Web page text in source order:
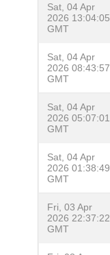
Sat, 04 Apr
2026 13:04:05
GMT
Sat, 04 Apr
2026 08:43:57
GMT
Sat, 04 Apr
2026 05:07:01
GMT
Sat, 04 Apr
2026 01:38:49
GMT
Fri, 03 Apr
2026 22:37:22
GMT